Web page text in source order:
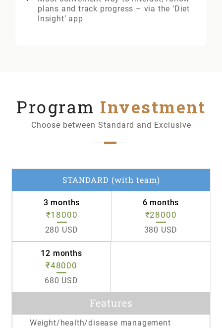
plans and track progress – via the ‘Diet
Insight’ app
Program Investment
Choose between Standard and Exclusive
STANDARD (with team)
3 months
₹18000
280 USD
6 months
₹28000
380 USD
12 months
₹48000
680 USD
Features
Weight/health/disease management